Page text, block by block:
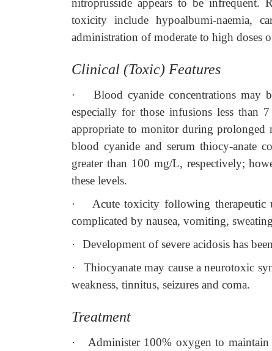
nitroprusside appears to be infrequent.
toxicity include hypoalbumi-naemia,
administration of moderate to high doses
Clinical (Toxic) Features
·
Blood cyanide concentrations may
especially for those infusions less than
appropriate to monitor during prolonged
blood cyanide and serum thiocy-anate
greater than 100 mg/L, respectively;
these levels.
·
Acute toxicity following therapeutic
complicated by nausea, vomiting,
·
Development of severe acidosis has
·
Thiocyanate may cause a neurotoxic
weakness, tinnitus, seizures and coma.
Treatment
· Administer 100% oxygen to maintain